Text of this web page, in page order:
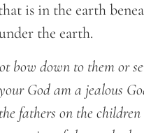
is in the earth
the earth.
bow down to them or
God am a jealous
fathers on the